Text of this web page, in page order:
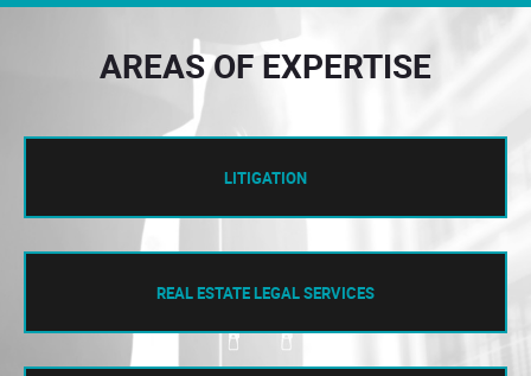
AREAS OF EXPERTISE
LITIGATION
REAL ESTATE LEGAL SERVICES